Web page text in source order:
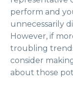
perform and
unnecessarily
However, if
troubling
consider
about those